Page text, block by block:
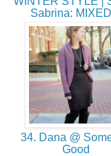
Sabrina:
34. Dana @
Good